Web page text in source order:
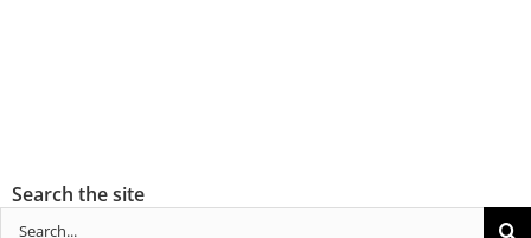
Search the site
Search